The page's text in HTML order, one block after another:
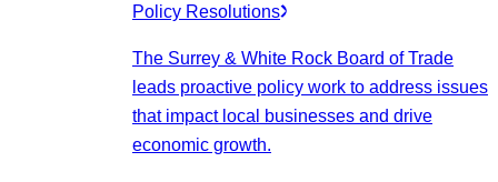
Policy Resolutions
The Surrey & White Rock Board of Trade
leads proactive policy work to address issues
that impact local businesses and drive
economic growth.